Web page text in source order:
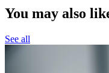
You may also
See all